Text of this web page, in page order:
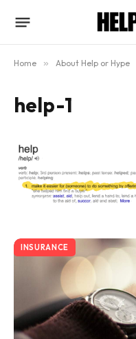
Home » About Help or Hype
help-1
INSURANCE